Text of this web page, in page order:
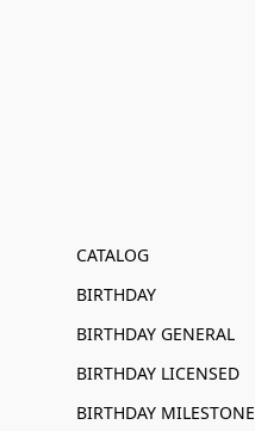
CATALOG
BIRTHDAY
BIRTHDAY GENERAL
BIRTHDAY LICENSED
BIRTHDAY MILESTONE